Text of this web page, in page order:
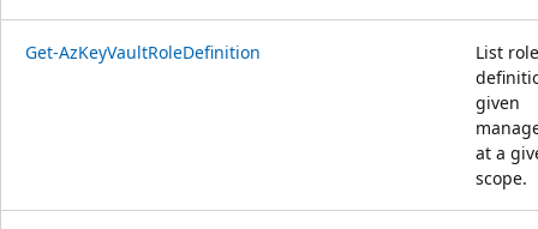
Get-AzKeyVaultRoleDefinition
List role
given
at a
scope.